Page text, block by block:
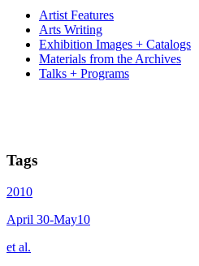
Artist Features
Arts Writing
Exhibition Images + Catalogs
Materials from the Archives
Talks + Programs
Tags
2010
April 30-May10
et al.